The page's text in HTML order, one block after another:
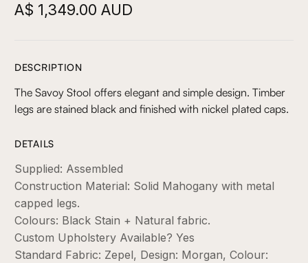
A$ 1,349.00 AUD
DESCRIPTION
The Savoy Stool offers elegant and simple design. Timber
legs are stained black and finished with nickel plated caps.
DETAILS
Supplied: Assembled
Construction Material: Solid Mahogany with metal
capped legs.
Colours: Black Stain + Natural fabric.
Custom Upholstery Available? Yes
Standard Fabric: Zepel, Design: Morgan, Colour: